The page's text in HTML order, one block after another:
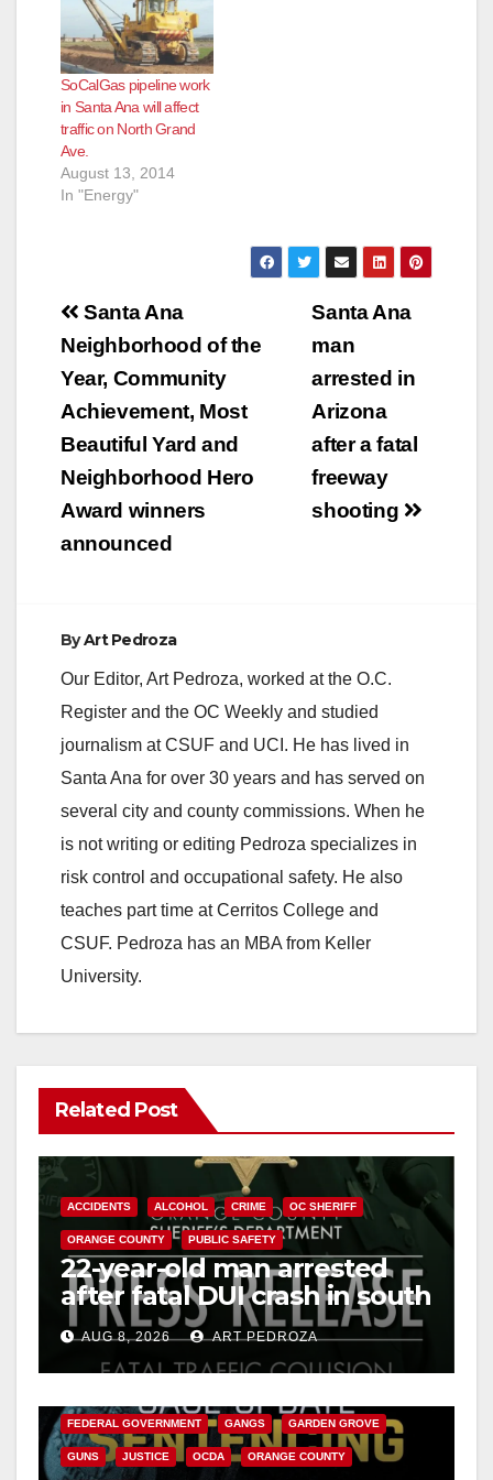
The…
SoCalGas pipeline work
in Santa Ana will affect
traffic on North Grand
Ave.
August 13, 2014
In "Energy"
Post
navigation
Santa Ana
man
arrested in
Arizona
after a fatal
freeway
shooting
Santa Ana
Neighborhood of the
Year, Community
Achievement, Most
Beautiful Yard and
Neighborhood Hero
Award winners
announced
ByArt Pedroza
Our Editor, Art Pedroza, worked at the O.C.
Register and the OC Weekly and studied
journalism at CSUF and UCI. He has lived in
Santa Ana for over 30 years and has served on
several city and county commissions. When he
is not writing or editing Pedroza specializes in
risk control and occupational safety. He also
teaches part time at Cerritos College and
CSUF. Pedroza has an MBA from Keller
University.
Related Post
ACCIDENTS ALCOHOL CRIME OC SHERIFF
ORANGE COUNTY PUBLIC SAFETY
22-year-old man arrested
after fatal DUI crash in south
OCAUG 8, 2026 ART PEDROZA
FEDERAL GOVERNMENT GANGS GARDEN GROVE
GUNS JUSTICE OCDA ORANGE COUNTY